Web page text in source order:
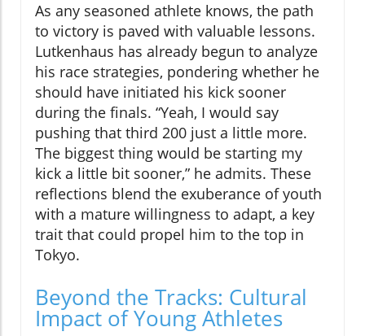
As any seasoned athlete knows, the path
to victory is paved with valuable lessons.
Lutkenhaus has already begun to analyze
his race strategies, pondering whether he
should have initiated his kick sooner
during the finals. “Yeah, I would say
pushing that third 200 just a little more.
The biggest thing would be starting my
kick a little bit sooner,” he admits. These
reflections blend the exuberance of youth
with a mature willingness to adapt, a key
trait that could propel him to the top in
Tokyo.
Beyond the Tracks: Cultural
Impact of Young Athletes